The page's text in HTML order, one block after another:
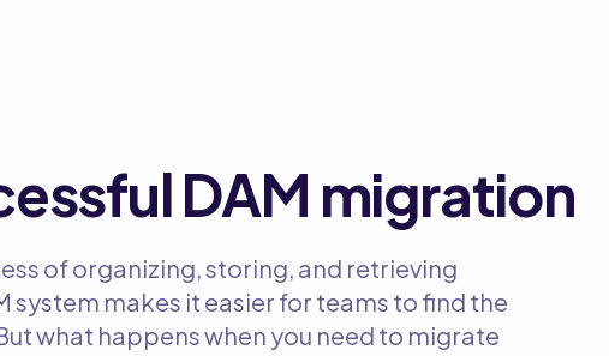
DAM migration
of organizing, storing, and retrieving
system makes it easier for teams to find the
what happens when you need to migrate